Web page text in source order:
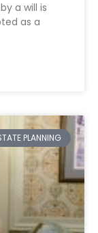
a will is
as a
PLANNING